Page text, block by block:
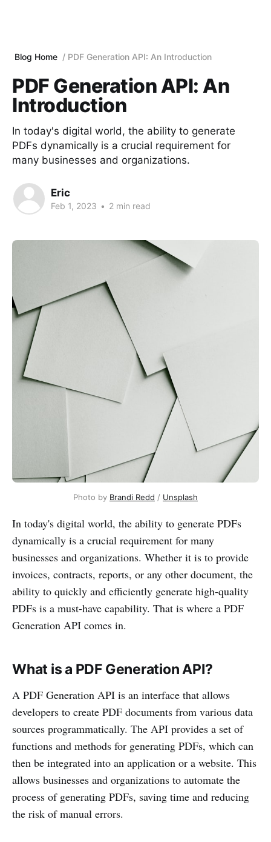
Blog Home PDF Generation API: An Introduction
PDF Generation API: An
Introduction
In today's digital world, the ability to generate
PDFs dynamically is a crucial requirement for
many businesses and organizations.
Eric
Feb 1, 2023 • 2 min read
Photo by Brandi Redd / Unsplash
In today's digital world, the ability to generate PDFs
dynamically is a crucial requirement for many
businesses and organizations. Whether it is to provide
invoices, contracts, reports, or any other document, the
ability to quickly and efficiently generate high-quality
PDFs is a must-have capability. That is where a PDF
Generation API comes in.
What is a PDF Generation API?
A PDF Generation API is an interface that allows
developers to create PDF documents from various data
sources programmatically. The API provides a set of
functions and methods for generating PDFs, which can
then be integrated into an application or a website. This
allows businesses and organizations to automate the
process of generating PDFs, saving time and reducing
the risk of manual errors.